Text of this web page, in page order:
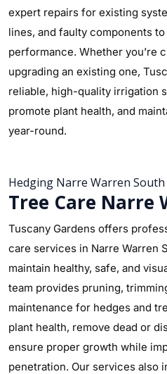
expert repairs for existing
lines, and faulty components
performance. Whether you’re
upgrading an existing one,
reliable, high-quality irrigation
promote plant health, and
year-round.
Hedging Narre Warren South
Tree Care Narre
Tuscany Gardens offers
care services in Narre Warren
maintain healthy, safe, and
team provides pruning,
maintenance for hedges and
plant health, remove dead or
ensure proper growth while
penetration. Our services also